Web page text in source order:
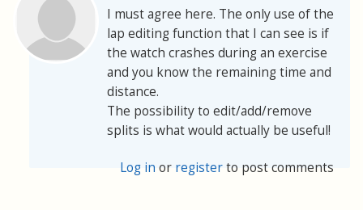
I must agree here. The only use of the
lap editing function that I can see is if
the watch crashes during an exercise
and you know the remaining time and
distance.
The possibility to edit/add/remove
splits is what would actually be useful!
Log in or registerto post comments